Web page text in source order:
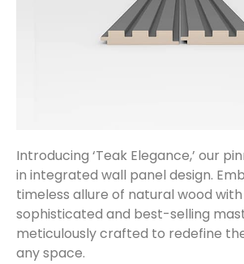
Introducing ‘Teak Elegance,’ our
in integrated wall panel design.
timeless allure of natural wood
sophisticated and best-selling
meticulously crafted to redefine
any space.